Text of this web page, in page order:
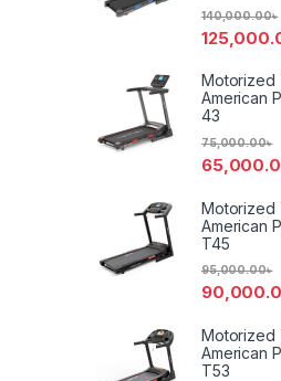
140,000.00৳
Motorized
American
43
75,000.00৳
Motorized
American
T45
95,000.00৳
Motorized
American
T53